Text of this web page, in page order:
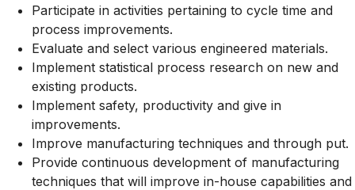
Participate in activities pertaining to cycle time and
process improvements.
Evaluate and select various engineered materials.
Implement statistical process research on new and
existing products.
Implement safety, productivity and give in
improvements.
Improve manufacturing techniques and through put.
Provide continuous development of manufacturing
techniques that will improve in-house capabilities and